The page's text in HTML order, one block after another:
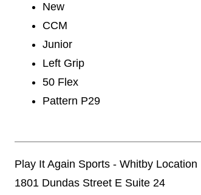
New
CCM
Junior
Left Grip
50 Flex
Pattern P29
Play It Again Sports - Whitby Location
1801 Dundas Street E Suite 24